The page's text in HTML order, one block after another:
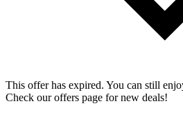
This offer has expired. You can still
Check our offers page for new deals!